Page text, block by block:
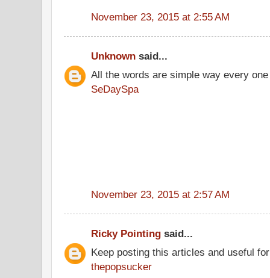
November 23, 2015 at 2:55 AM
Unknown said...
All the words are simple way every
SeDaySpa
November 23, 2015 at 2:57 AM
Ricky Pointing said...
Keep posting this articles and useful
thepopsucker